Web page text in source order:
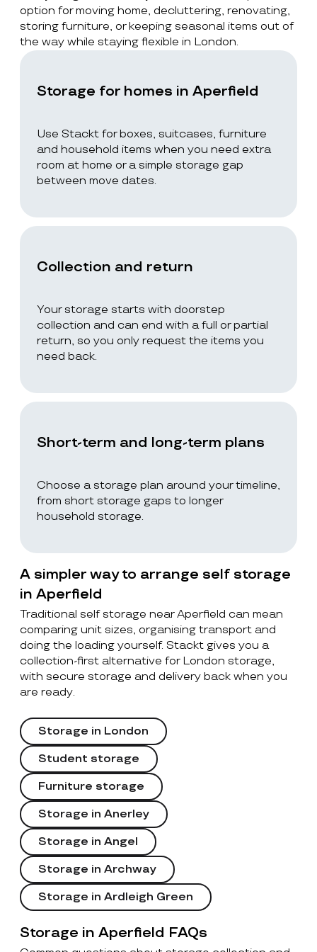
option for moving home, decluttering, renovating,
storing furniture, or keeping seasonal items out of
the way while staying flexible in London.
Storage for homes in Aperfield
Use Stackt for boxes, suitcases, furniture
and household items when you need extra
room at home or a simple storage gap
between move dates.
Collection and return
Your storage starts with doorstep
collection and can end with a full or partial
return, so you only request the items you
need back.
Short-term and long-term plans
Choose a storage plan around your timeline,
from short storage gaps to longer
household storage.
A simpler way to arrange self storage
in Aperfield
Traditional self storage near Aperfield can mean
comparing unit sizes, organising transport and
doing the loading yourself. Stackt gives you a
collection-first alternative for London storage,
with secure storage and delivery back when you
are ready.
Storage in London
Student storage
Furniture storage
Storage in Anerley
Storage in Angel
Storage in Archway
Storage in Ardleigh Green
Storage in Aperfield FAQs